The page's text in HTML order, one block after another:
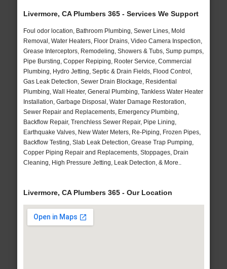
Livermore, CA Plumbers 365 - Services We Support
Foul odor location, Bathroom Plumbing, Sewer Lines, Mold
Removal, Water Heaters, Floor Drains, Video Camera Inspection,
Grease Interceptors, Remodeling, Showers & Tubs, Sump pumps,
Pipe Bursting, Copper Repiping, Rooter Service, Commercial
Plumbing, Hydro Jetting, Septic & Drain Fields, Flood Control,
Gas Leak Detection, Sewer Drain Blockage, Residential
Plumbing, Wall Heater, General Plumbing, Tankless Water Heater
Installation, Garbage Disposal, Water Damage Restoration,
Sewer Repair and Replacements, Emergency Plumbing,
Backflow Repair, Trenchless Sewer Repair, Pipe Lining,
Earthquake Valves, New Water Meters, Re-Piping, Frozen Pipes,
Backflow Testing, Slab Leak Detection, Grease Trap Pumping,
Copper Piping Repair and Replacements, Stoppages, Drain
Cleaning, High Pressure Jetting, Leak Detection, & More..
Livermore, CA Plumbers 365 - Our Location